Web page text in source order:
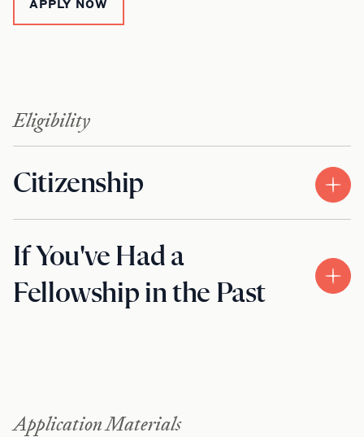
APPLY NOW
Eligibility
Citizenship
If You've Had a
Fellowship in the Past
Application Materials